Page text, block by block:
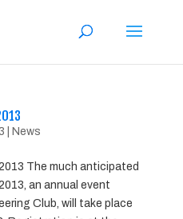
News
The much anticipated
an annual event
Club, will take place